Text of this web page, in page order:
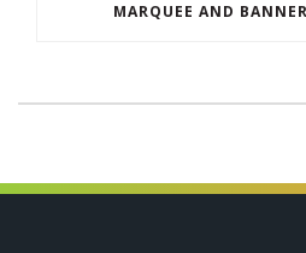
MARQUEE AND